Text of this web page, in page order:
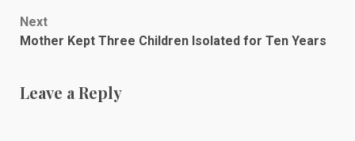
navigation
Next
Mother Kept Three Children Isolated for Ten Years
Leave a Reply